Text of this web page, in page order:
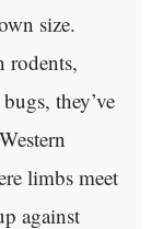
size.
rodents,
they’ve
limbs meet
against